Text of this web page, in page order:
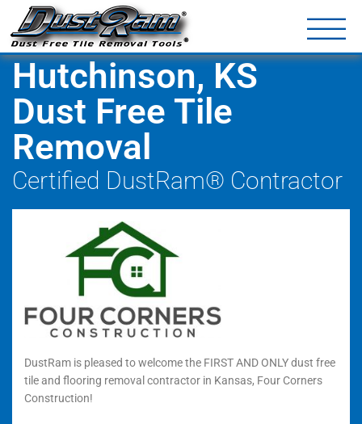
DustRam®
Return Policy
Hutchinson, KS
Dust Free Tile
Removal
Certified DustRam® Contractor
DustRam is pleased to welcome the FIRST AND ONLY dust free
tile and flooring removal contractor in Kansas, Four Corners
Construction!